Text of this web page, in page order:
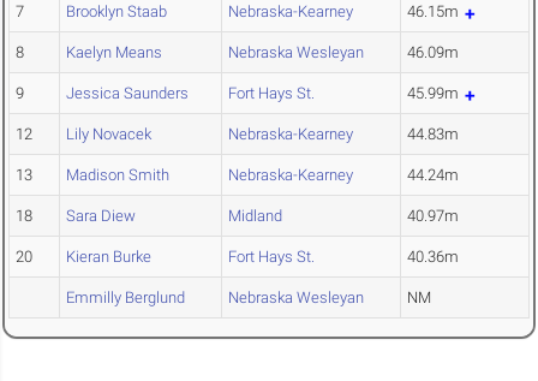
7 Brooklyn Staab Nebraska-Kearney 46.15m
8 Kaelyn Means Nebraska Wesleyan 46.09m
9 Jessica Saunders Fort Hays St. 45.99m
12 Lily Novacek Nebraska-Kearney 44.83m
13 Madison Smith Nebraska-Kearney 44.24m
18 Sara Diew Midland 40.97m
20 Kieran Burke Fort Hays St. 40.36m
Emmilly Berglund Nebraska Wesleyan NM